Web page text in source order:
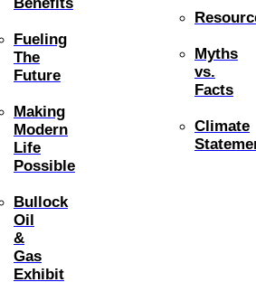
Fueling
The
Future
Making
Modern
Life
Possible
Bullock
Oil
&
Gas
Exhibit
Myths
vs.
Facts
Climate